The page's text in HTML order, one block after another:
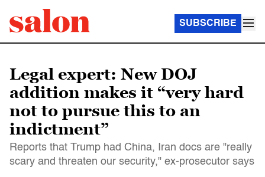
SUBSCRIBE
Legal expert: New DOJ
addition makes it “very hard
not to pursue this to an
indictment”
Reports that Trump had China, Iran docs are "really
scary and threaten our security," ex-prosecutor says